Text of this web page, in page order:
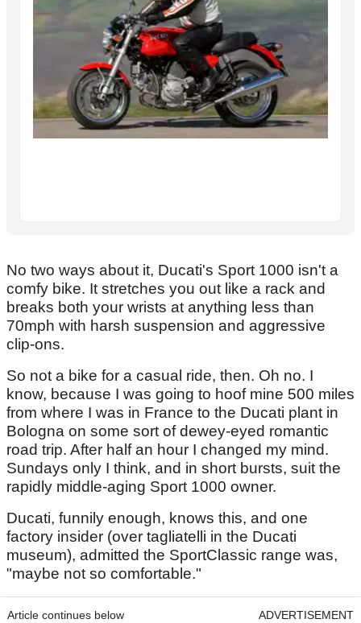
No two ways about it, Ducati's Sport 1000 isn't a
comfy bike. It stretches you out like a rack and
breaks both your wrists at anything less than
70mph with harsh suspension and aggressive
clip-ons.
So not a bike for a casual ride, then. Oh no. I
know, because I was going to hoof mine 500 miles
from where I was in France to the Ducati plant in
Bologna on some sort of dewey-eyed romantic
road trip. After half an hour I changed my mind.
Sundays only I think, and in short bursts, suit the
rapidly middle-aging Sport 1000 owner.
Ducati, funnily enough, knows this, and one
factory insider (over tagliatelli in the Ducati
museum), admitted the SportClassic range was,
"maybe not so comfortable."
Article continues below ADVERTISEMENT